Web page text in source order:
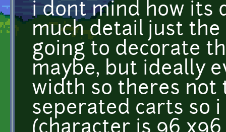
i dont mind how its
much detail just
going to decorate
maybe, but ideally
width so theres not
seperated carts so